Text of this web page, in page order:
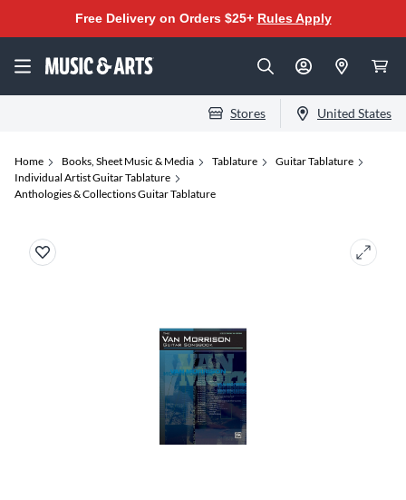
Free Delivery on Orders $25+ Rules Apply
Stores United States
Home Books, Sheet Music & Media Tablature
Guitar Tablature
Individual Artist Guitar Tablature
Anthologies & Collections Guitar Tablature